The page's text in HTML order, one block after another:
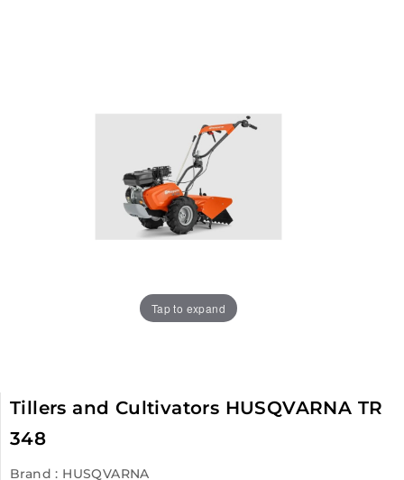
Tap to expand
Tillers and Cultivators HUSQVARNA TR
348
Brand : HUSQVARNA